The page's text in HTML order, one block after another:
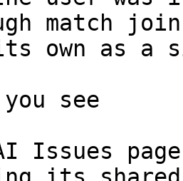
match
own as a
see
Issues